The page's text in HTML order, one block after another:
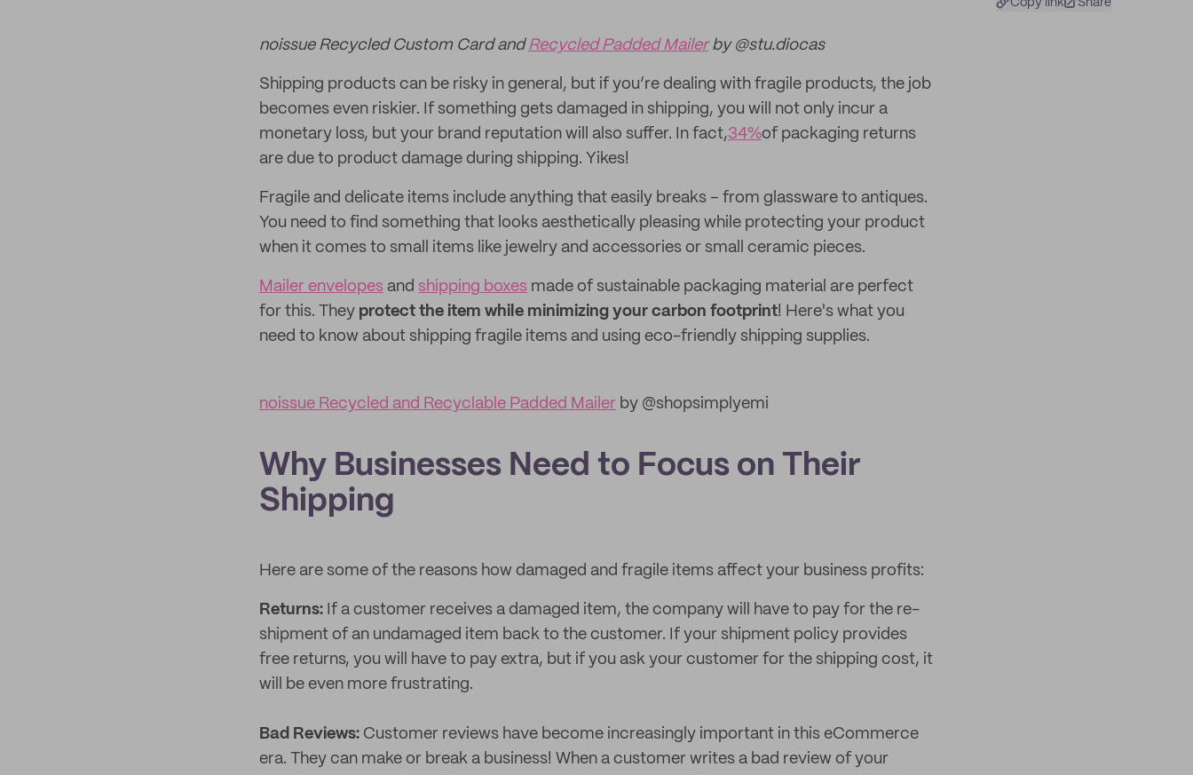
Copy link Share
noissue Recycled Custom Card andRecycled Padded Mailerby @stu.diocas
Shipping products can be risky in general, but if you’re dealing with fragile products, the job
becomes even riskier. If something gets damaged in shipping, you will not only incur a
monetary loss, but your brand reputation will also suffer. In fact,34%of packaging returns
are due to product damage during shipping. Yikes!
Fragile and delicate items include anything that easily breaks – from glassware to antiques.
You need to find something that looks aesthetically pleasing while protecting your product
when it comes to small items like jewelry and accessories or small ceramic pieces.
Mailer envelopes and shipping boxes made of sustainable packaging material are perfect
for this. They protect the item while minimizing your carbon footprint! Here's what you
need to know about shipping fragile items and using eco-friendly shipping supplies.
noissue Recycled and Recyclable Padded Mailer by @shopsimplyemi
Why Businesses Need to Focus on Their
Shipping
Here are some of the reasons how damaged and fragile items affect your business profits:
Returns: If a customer receives a damaged item, the company will have to pay for the re-
shipment of an undamaged item back to the customer. If your shipment policy provides
free returns, you will have to pay extra, but if you ask your customer for the shipping cost, it
will be even more frustrating.
Bad Reviews: Customer reviews have become increasingly important in this eCommerce
era. They can make or break a business! When a customer writes a bad review of your